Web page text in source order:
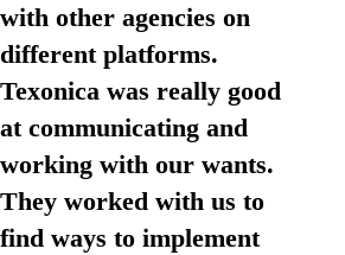
with other agencies on
different platforms.
Texonica was really good
at communicating and
working with our wants.
They worked with us to
find ways to implement